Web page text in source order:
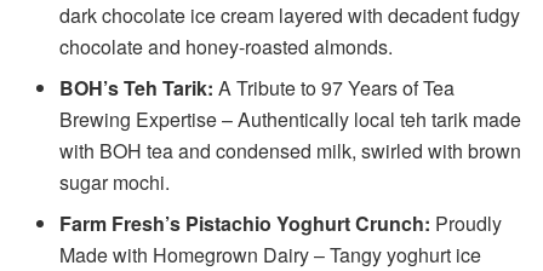
dark chocolate ice cream layered with decadent fudgy
chocolate and honey-roasted almonds.
BOH’s Teh Tarik: A Tribute to 97 Years of Tea
Brewing Expertise – Authentically local teh tarik made
with BOH tea and condensed milk, swirled with brown
sugar mochi.
Farm Fresh’s Pistachio Yoghurt Crunch: Proudly
Made with Homegrown Dairy – Tangy yoghurt ice